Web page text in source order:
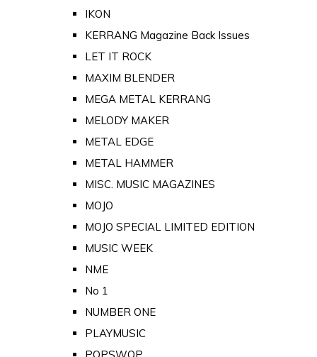
IKON
KERRANG Magazine Back Issues
LET IT ROCK
MAXIM BLENDER
MEGA METAL KERRANG
MELODY MAKER
METAL EDGE
METAL HAMMER
MISC. MUSIC MAGAZINES
MOJO
MOJO SPECIAL LIMITED EDITION
MUSIC WEEK
NME
No 1
NUMBER ONE
PLAYMUSIC